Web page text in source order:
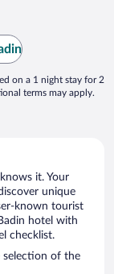
on a 1 night stay for 2
terms may apply.
it. Your
unique
known tourist
hotel with
checklist.
selection of the